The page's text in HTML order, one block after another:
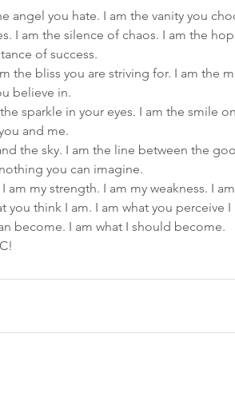
angel you hate. I am the vanity you
I am the silence of chaos. I am the
of success.
the bliss you are striving for. I am the
believe in.
sparkle in your eyes. I am the smile
and me.
the sky. I am the line between the
you can imagine.
am my strength. I am my weakness. I
you think I am. I am what you perceive I
become. I am what I should become.